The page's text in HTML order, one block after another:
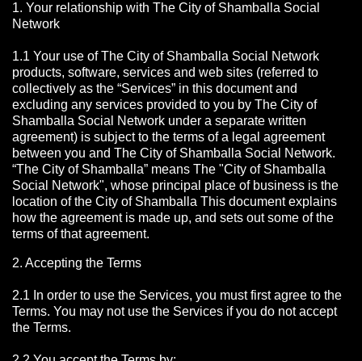
1. Your relationship with The City of Shamballa Social
Network
1.1 Your use of The City of Shamballa Social Network
products, software, services and web sites (referred to
collectively as the “Services” in this document and
excluding any services provided to you by The City of
Shamballa Social Network under a separate written
agreement) is subject to the terms of a legal agreement
between you and The City of Shamballa Social Network.
“The City of Shamballa” means The "City of Shamballa
Social Network", whose principal place of business is the
location of the City of Shamballa This document explains
how the agreement is made up, and sets out some of the
terms of that agreement.
2. Accepting the Terms
2.1 In order to use the Services, you must first agree to the
Terms. You may not use the Services if you do not accept
the Terms.